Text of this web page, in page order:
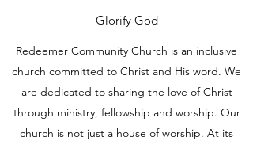
Glorify God
Redeemer Community Church is an inclusive
church committed to Christ and His word. We
are dedicated to sharing the love of Christ
through ministry, fellowship and worship. Our
church is not just a house of worship. At its